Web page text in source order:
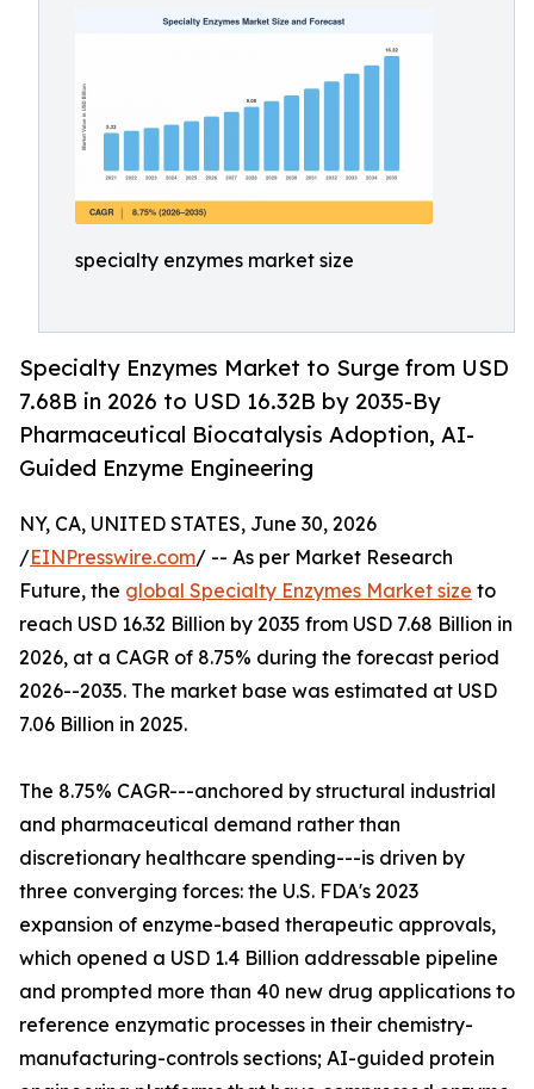
specialty enzymes market size
Specialty Enzymes Market to Surge from USD
7.68B in 2026 to USD 16.32B by 2035-By
Pharmaceutical Biocatalysis Adoption, AI-
Guided Enzyme Engineering
NY, CA, UNITED STATES, June 30, 2026
/EINPresswire.com/ -- As per Market Research
Future, the global Specialty Enzymes Market size to
reach USD 16.32 Billion by 2035 from USD 7.68 Billion in
2026, at a CAGR of 8.75% during the forecast period
2026--2035. The market base was estimated at USD
7.06 Billion in 2025.
The 8.75% CAGR---anchored by structural industrial
and pharmaceutical demand rather than
discretionary healthcare spending---is driven by
three converging forces: the U.S. FDA's 2023
expansion of enzyme-based therapeutic approvals,
which opened a USD 1.4 Billion addressable pipeline
and prompted more than 40 new drug applications to
reference enzymatic processes in their chemistry-
manufacturing-controls sections; AI-guided protein